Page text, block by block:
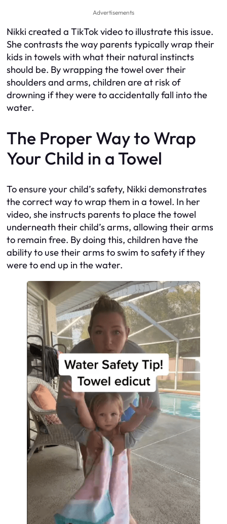
Advertisements
Nikki created a TikTok video to illustrate this issue.
She contrasts the way parents typically wrap their
kids in towels with what their natural instincts
should be. By wrapping the towel over their
shoulders and arms, children are at risk of
drowning if they were to accidentally fall into the
water.
The Proper Way to Wrap
Your Child in a Towel
To ensure your child’s safety, Nikki demonstrates
the correct way to wrap them in a towel. In her
video, she instructs parents to place the towel
underneath their child’s arms, allowing their arms
to remain free. By doing this, children have the
ability to use their arms to swim to safety if they
were to end up in the water.